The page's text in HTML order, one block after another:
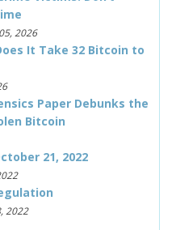
2026
It Take 32 Bitcoin to
Paper Debunks the
Bitcoin
21, 2022
2022